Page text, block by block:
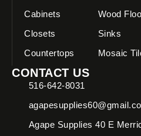
Cabinets
Closets
Countertops
Wood
Sinks
Mosaic
CONTACT US
516-642-8031
Agape Supplies 40 E